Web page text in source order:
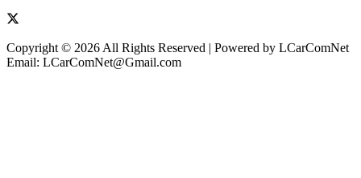
Copyright © 2026 All Rights Reserved | Powered by LCarComNet
Email: LCarComNet@Gmail.com